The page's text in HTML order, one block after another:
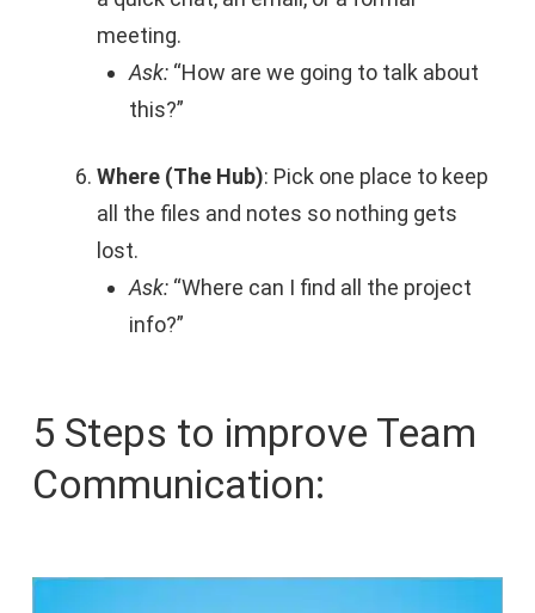
meeting.
Ask: “How are we going to talk about
this?”
Where (The Hub): Pick one place to keep
all the files and notes so nothing gets
lost.
Ask: “Where can I find all the project
info?”
5 Steps to improve Team
Communication: